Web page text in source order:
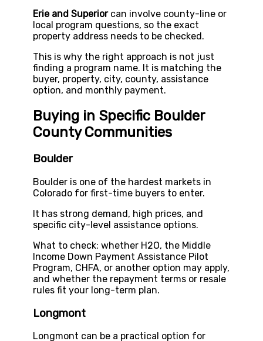
Erie and Superiorcan involve county-line or
local program questions, so the exact
property address needs to be checked.
This is why the right approach is not just
finding a program name. It is matching the
buyer, property, city, county, assistance
option, and monthly payment.
Buying in Specific Boulder
County Communities
Boulder
Boulder is one of the hardest markets in
Colorado for first-time buyers to enter.
It has strong demand, high prices, and
specific city-level assistance options.
What to check: whether H2O, the Middle
Income Down Payment Assistance Pilot
Program, CHFA, or another option may apply,
and whether the repayment terms or resale
rules fit your long-term plan.
Longmont
Longmont can be a practical option for